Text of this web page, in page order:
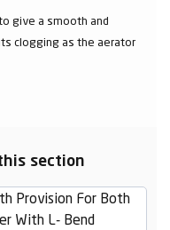
give a smooth and
clogging as the aerator
section